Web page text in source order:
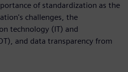
of standardization as the
challenges, the
technology (IT) and
and data transparency from